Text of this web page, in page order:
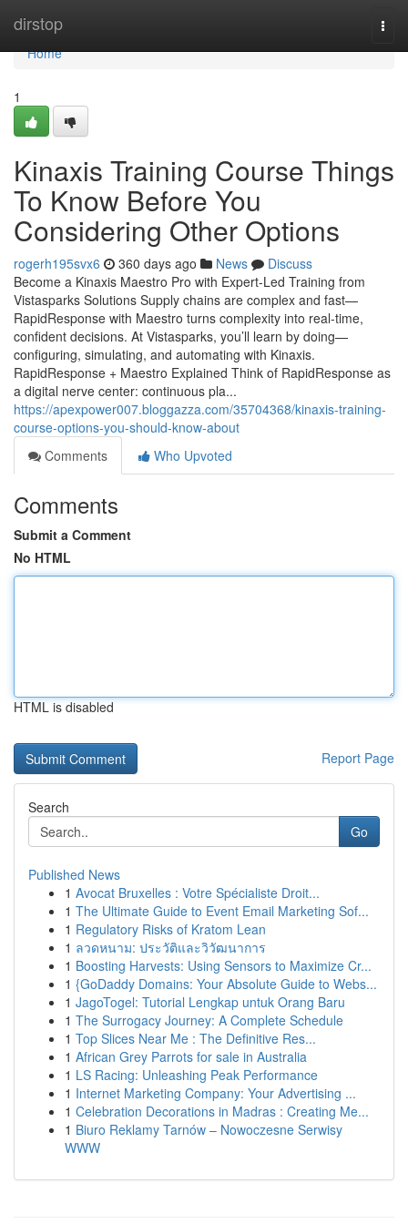
dirstop
Home
Home
1
Kinaxis Training Course Things
To Know Before You
Considering Other Options
rogerh195svx6 360 days ago News
Discuss
Become a Kinaxis Maestro Pro with Expert-Led Training from
Vistasparks Solutions Supply chains are complex and fast—
RapidResponse with Maestro turns complexity into real-time,
confident decisions. At Vistasparks, you’ll learn by doing—
configuring, simulating, and automating with Kinaxis.
RapidResponse + Maestro Explained Think of RapidResponse as
a digital nerve center: continuous pla...
https://apexpower007.bloggazza.com/35704368/kinaxis-training-
course-options-you-should-know-about
Comments
Who Upvoted
Comments
Submit a Comment
No HTML
HTML is disabled
Report Page
Search
Go
Published News
1 Avocat Bruxelles : Votre Spécialiste Droit...
1 The Ultimate Guide to Event Email Marketing Sof...
1 Regulatory Risks of Kratom Lean
1 ลวดหนาม: ประวัติและวิวัฒนาการ
1 Boosting Harvests: Using Sensors to Maximize Cr...
1 {GoDaddy Domains: Your Absolute Guide to Webs...
1 JagoTogel: Tutorial Lengkap untuk Orang Baru
1 The Surrogacy Journey: A Complete Schedule
1 Top Slices Near Me : The Definitive Res...
1 African Grey Parrots for sale in Australia
1 LS Racing: Unleashing Peak Performance
1 Internet Marketing Company: Your Advertising ...
1 Celebration Decorations in Madras : Creating Me...
1 Biuro Reklamy Tarnów – Nowoczesne Serwisy
WWW